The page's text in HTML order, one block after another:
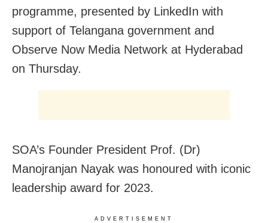
programme, presented by LinkedIn with
support of Telangana government and
Observe Now Media Network at Hyderabad
on Thursday.
SOA’s Founder President Prof. (Dr)
Manojranjan Nayak was honoured with iconic
leadership award for 2023.
ADVERTISEMENT